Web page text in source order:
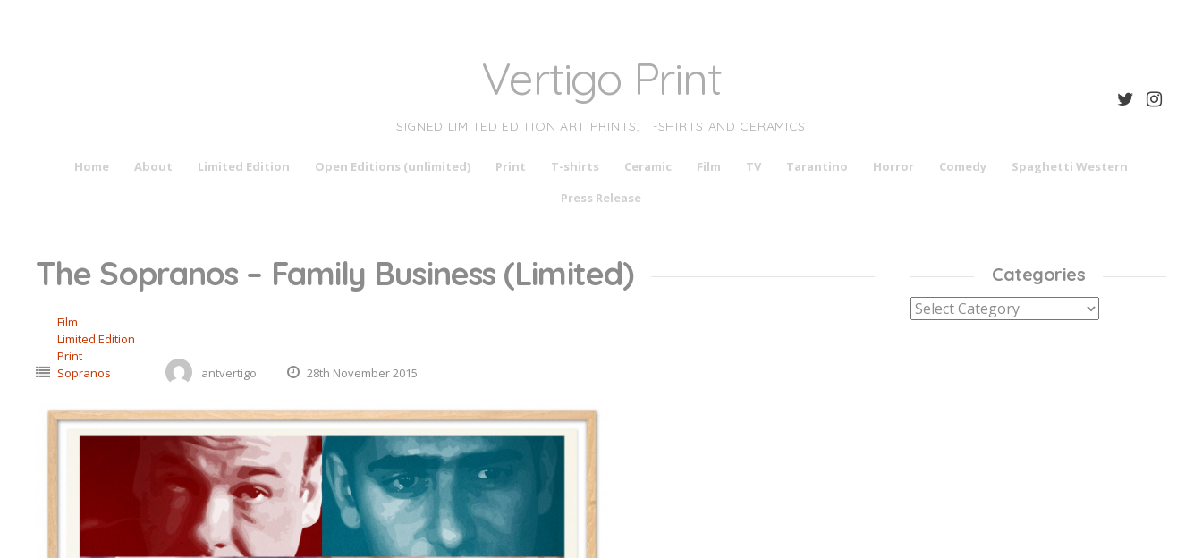
Vertigo Print
SIGNED LIMITED EDITION ART PRINTS, T-SHIRTS AND CERAMICS
Home About Limited Edition Open Editions (unlimited) Print T-shirts Ceramic Film TV Tarantino Horror Comedy
Spaghetti Western
Press Release
The Sopranos – Family Business (Limited)
Film
Limited Edition
Print
Sopranos
antvertigo 28th November 2015
Categories
Categories